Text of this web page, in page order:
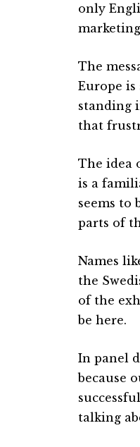
only
The
Europe
standing
that
The idea
is a
seems to
parts of
Names
the
of the
be here.
In panel
because
talking